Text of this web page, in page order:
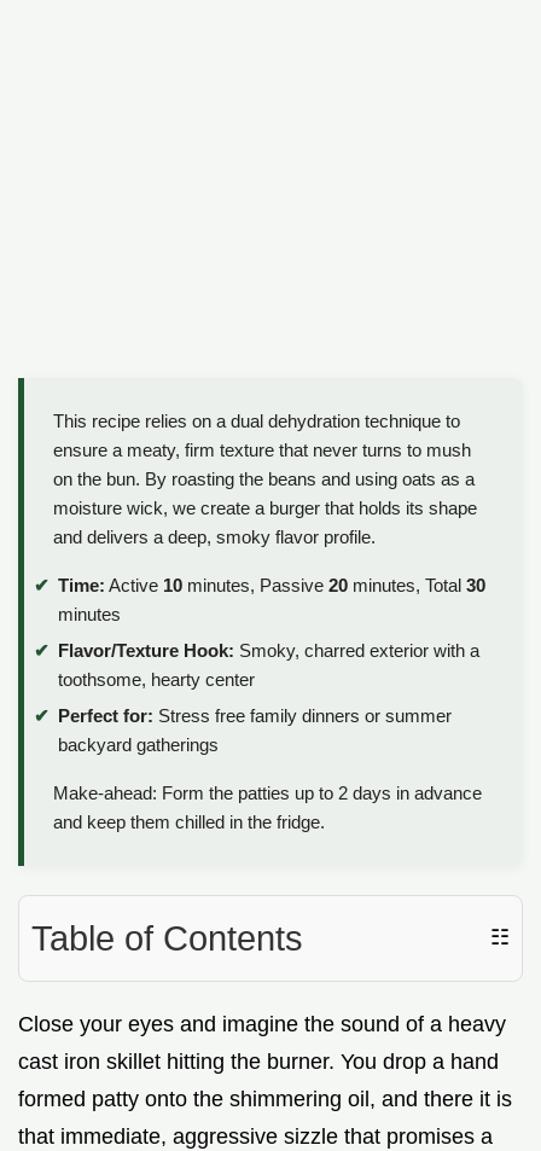
This recipe relies on a dual dehydration technique to
ensure a meaty, firm texture that never turns to mush
on the bun. By roasting the beans and using oats as a
moisture wick, we create a burger that holds its shape
and delivers a deep, smoky flavor profile.
Time: Active 10 minutes, Passive 20 minutes, Total 30
minutes
Flavor/Texture Hook: Smoky, charred exterior with a
toothsome, hearty center
Perfect for: Stress free family dinners or summer
backyard gatherings
Make-ahead: Form the patties up to 2 days in advance
and keep them chilled in the fridge.
Table of Contents ☷
Close your eyes and imagine the sound of a heavy
cast iron skillet hitting the burner. You drop a hand
formed patty onto the shimmering oil, and there it is
that immediate, aggressive sizzle that promises a